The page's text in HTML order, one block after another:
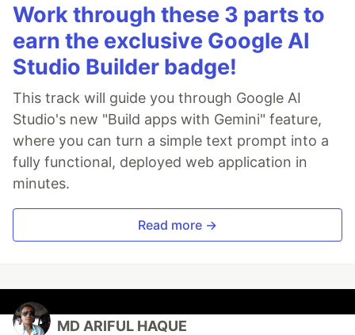
Work through these 3 parts to
earn the exclusive Google AI
Studio Builder badge!
This track will guide you through Google AI
Studio's new "Build apps with Gemini" feature,
where you can turn a simple text prompt into a
fully functional, deployed web application in
minutes.
Read more →
MD ARIFUL HAQUE